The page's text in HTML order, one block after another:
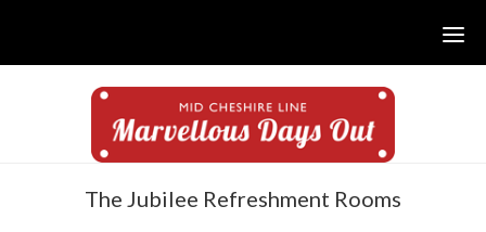
sidebarThe Jubilee Refreshment Rooms